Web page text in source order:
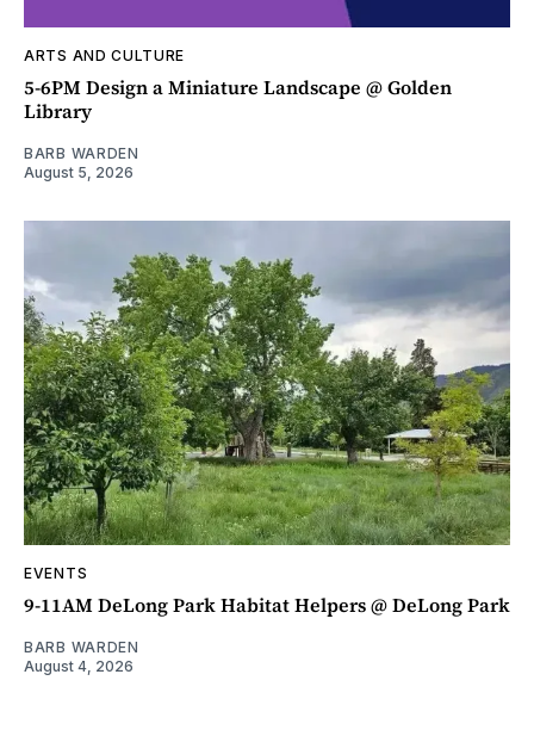
ARTS AND CULTURE
5-6PM Design a Miniature Landscape @ Golden
Library
BARB WARDEN
August 5, 2026
EVENTS
9-11AM DeLong Park Habitat Helpers @ DeLong Park
BARB WARDEN
August 4, 2026